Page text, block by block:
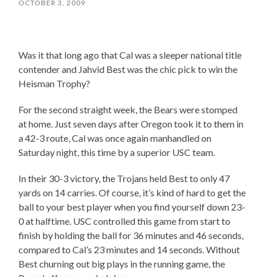
OCTOBER 3, 2009
Was it that long ago that Cal was a sleeper national title
contender and Jahvid Best was the chic pick to win the
Heisman Trophy?
For the second straight week, the Bears were stomped
at home. Just seven days after Oregon took it to them in
a 42-3 route, Cal was once again manhandled on
Saturday night, this time by a superior USC team.
In their 30-3 victory, the Trojans held Best to only 47
yards on 14 carries. Of course, it’s kind of hard to get the
ball to your best player when you find yourself down 23-
0 at halftime. USC controlled this game from start to
finish by holding the ball for 36 minutes and 46 seconds,
compared to Cal’s 23 minutes and 14 seconds. Without
Best churning out big plays in the running game, the